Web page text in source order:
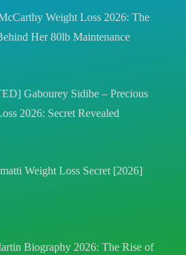
Weight Loss 2026: The
Her 80lb Maintenance
Gabourey Sidibe – Precious
2026: Secret Revealed
Weight Loss Secret [2026]
Biography 2026: The Rise of